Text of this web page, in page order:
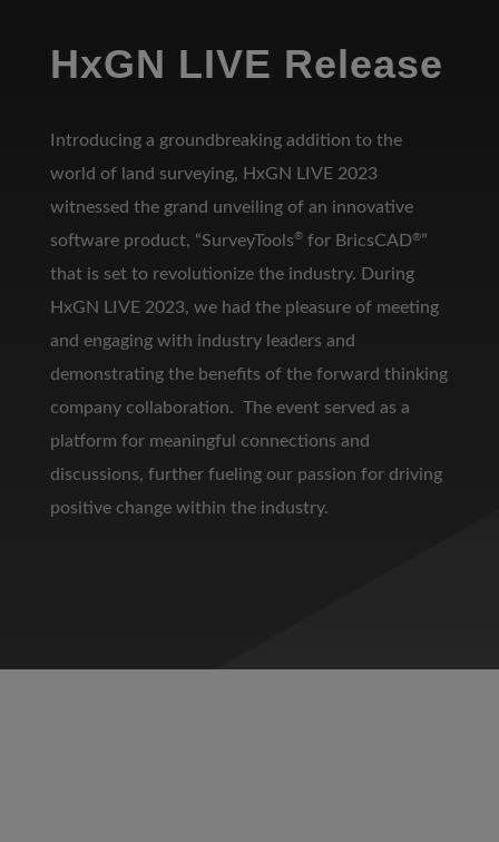
HxGN LIVE Release
Introducing a groundbreaking addition to the
world of land surveying, HxGN LIVE 2023
witnessed the grand unveiling of an innovative
software product, “SurveyTools®for BricsCAD®”
that is set to revolutionize the industry. During
HxGN LIVE 2023, we had the pleasure of meeting
and engaging with industry leaders and
demonstrating the benefits of the forward thinking
company collaboration. The event served as a
platform for meaningful connections and
discussions, further fueling our passion for driving
positive change within the industry.